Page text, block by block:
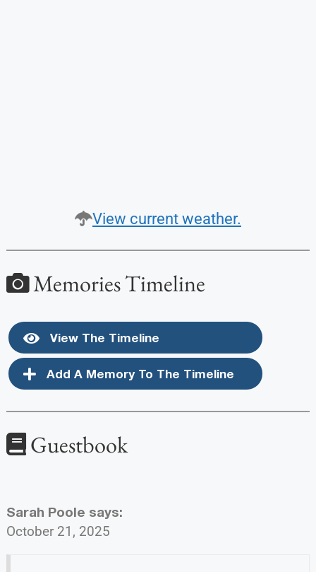
View current weather.
Memories Timeline
View The Timeline
Add A Memory To The Timeline
Guestbook
Sarah Poole says:
October 21, 2025